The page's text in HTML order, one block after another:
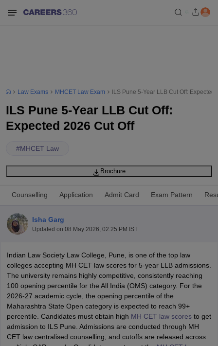
AIBE SyllabusAIBE ResultAIBE cut off
CardMH CET Law Exam PatternMH CET Law Previous Year
Eligibility CriteriaTS LAWCET Hall Ticket TS LAWCET Previous Year
AP LAWCET SyllabusAP LAWCET Previous Question PapersAP
Question PapersCLAT SyllabusCLAT Result CLAT Cutoff
Law Exams MHCET Law Exam ILS Pune 5-Year LLB Cut Off: Expected
ILS Pune 5-Year LLB Cut Off:
Expected 2026 Cut Off
#MHCET Law
Brochure
Counselling Application Admit Card Exam Pattern
Isha Garg
Updated on 08 May 2026, 02:25 PM IST
Indian Law Society Law College, Pune, is one of the top law
colleges accepting MH CET law scores for 5-year LLB admissions.
The university remains highly competitive, consistently reaching
100 opening percentile for the All India (OMS) category. For the
2026-27 academic cycle, the opening percentile of the
Maharashtra State Open category is expected to reach 99+
percentile. Candidates must obtain high MH CET law scoresto get
admission to ILS Pune. Admissions are conducted through MH
CET law centralised counselling, and cutoffs are released across